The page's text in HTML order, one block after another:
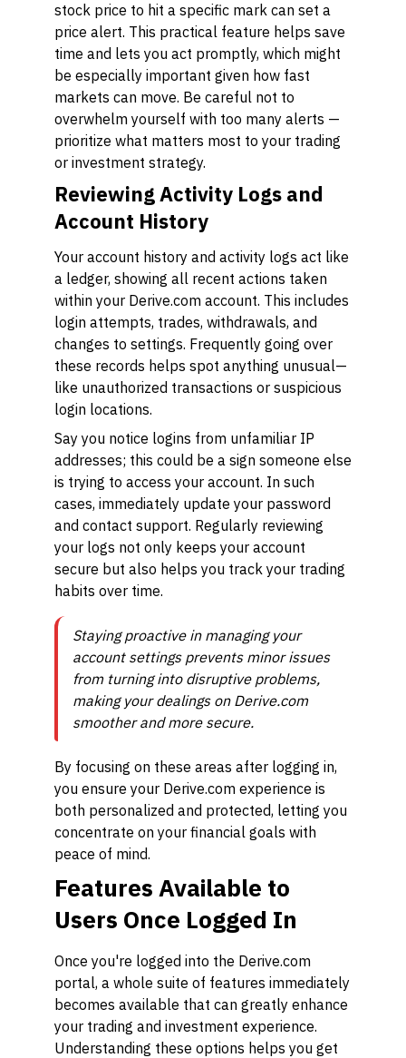
stock price to hit a specific mark can set a
price alert. This practical feature helps save
time and lets you act promptly, which might
be especially important given how fast
markets can move. Be careful not to
overwhelm yourself with too many alerts —
prioritize what matters most to your trading
or investment strategy.
Reviewing Activity Logs and
Account History
Your account history and activity logs act like
a ledger, showing all recent actions taken
within your Derive.com account. This includes
login attempts, trades, withdrawals, and
changes to settings. Frequently going over
these records helps spot anything unusual—
like unauthorized transactions or suspicious
login locations.
Say you notice logins from unfamiliar IP
addresses; this could be a sign someone else
is trying to access your account. In such
cases, immediately update your password
and contact support. Regularly reviewing
your logs not only keeps your account
secure but also helps you track your trading
habits over time.
Staying proactive in managing your
account settings prevents minor issues
from turning into disruptive problems,
making your dealings on Derive.com
smoother and more secure.
By focusing on these areas after logging in,
you ensure your Derive.com experience is
both personalized and protected, letting you
concentrate on your financial goals with
peace of mind.
Features Available to
Users Once Logged In
Once you're logged into the Derive.com
portal, a whole suite of features immediately
becomes available that can greatly enhance
your trading and investment experience.
Understanding these options helps you get